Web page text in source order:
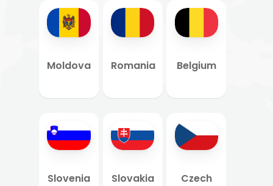
Moldova Romania Belgium
Slovenia Slovakia Czech